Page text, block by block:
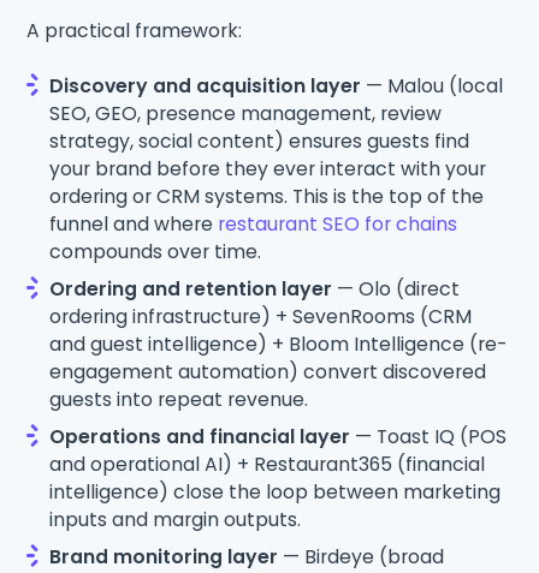
A practical framework:
Discovery and acquisition layer — Malou (local
SEO, GEO, presence management, review
strategy, social content) ensures guests find
your brand before they ever interact with your
ordering or CRM systems. This is the top of the
funnel and where restaurant SEO for chains
compounds over time.
Ordering and retention layer — Olo (direct
ordering infrastructure) + SevenRooms (CRM
and guest intelligence) + Bloom Intelligence (re-
engagement automation) convert discovered
guests into repeat revenue.
Operations and financial layer — Toast IQ (POS
and operational AI) + Restaurant365 (financial
intelligence) close the loop between marketing
inputs and margin outputs.
Brand monitoring layer — Birdeye (broad